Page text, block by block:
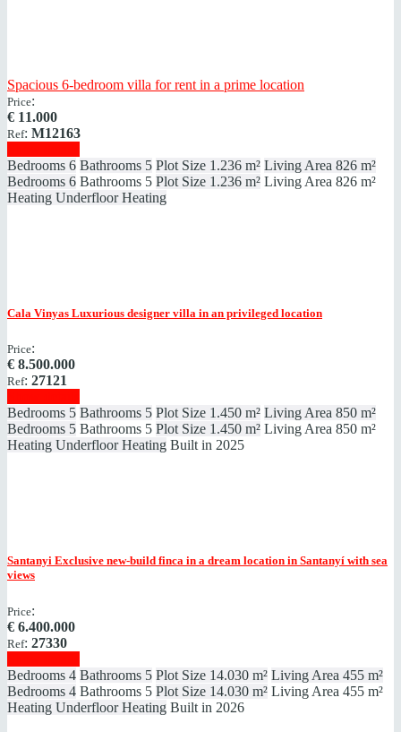
Spacious 6-bedroom villa for rent in a prime location
Price:
€ 11.000
Ref: M12163
Bedrooms 6 Bathrooms 5 Plot Size 1.236 m² Living Area 826 m²
Bedrooms 6 Bathrooms 5 Plot Size 1.236 m² Living Area 826 m²
Heating Underfloor Heating
Cala Vinyas Luxurious designer villa in an privileged location
Price:
€ 8.500.000
Ref: 27121
Bedrooms 5 Bathrooms 5 Plot Size 1.450 m² Living Area 850 m²
Bedrooms 5 Bathrooms 5 Plot Size 1.450 m² Living Area 850 m²
Heating Underfloor Heating Built in 2025
Santanyi Exclusive new-build finca in a dream location in Santanyí with sea
views
Price:
€ 6.400.000
Ref: 27330
Bedrooms 4 Bathrooms 5 Plot Size 14.030 m² Living Area 455 m²
Bedrooms 4 Bathrooms 5 Plot Size 14.030 m² Living Area 455 m²
Heating Underfloor Heating Built in 2026